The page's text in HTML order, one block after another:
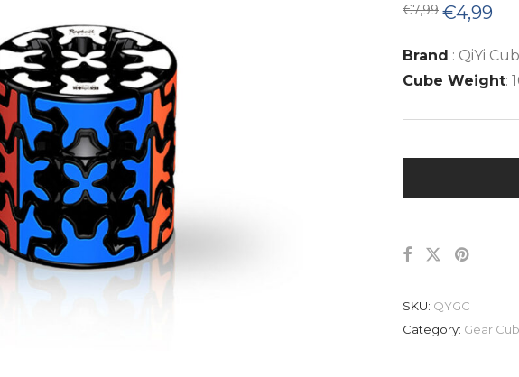
€7,99 Original
price
€7,99.
€4,99
Brand : QiYi
Cube Weight:
SKU: QYGC
Category: Gear